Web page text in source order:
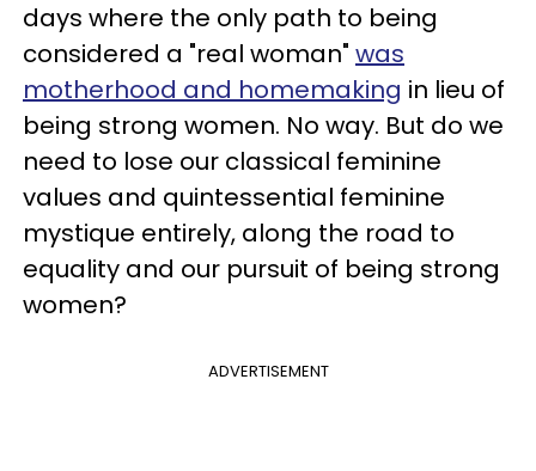
days where the only path to being
considered a "real woman" was
motherhood and homemaking in lieu of
being strong women. No way. But do we
need to lose our classical feminine
values and quintessential feminine
mystique entirely, along the road to
equality and our pursuit of being strong
women?
ADVERTISEMENT